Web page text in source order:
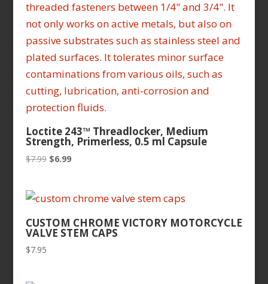
Loctite 243™ Threadlocker, Medium
Strength, Primerless, 0.5 ml Capsule
$7.99 Original
$7.99.
$6.99Current
$6.99.
CUSTOM CHROME VICTORY MOTORCYCLE
VALVE STEM CAPS
$7.95